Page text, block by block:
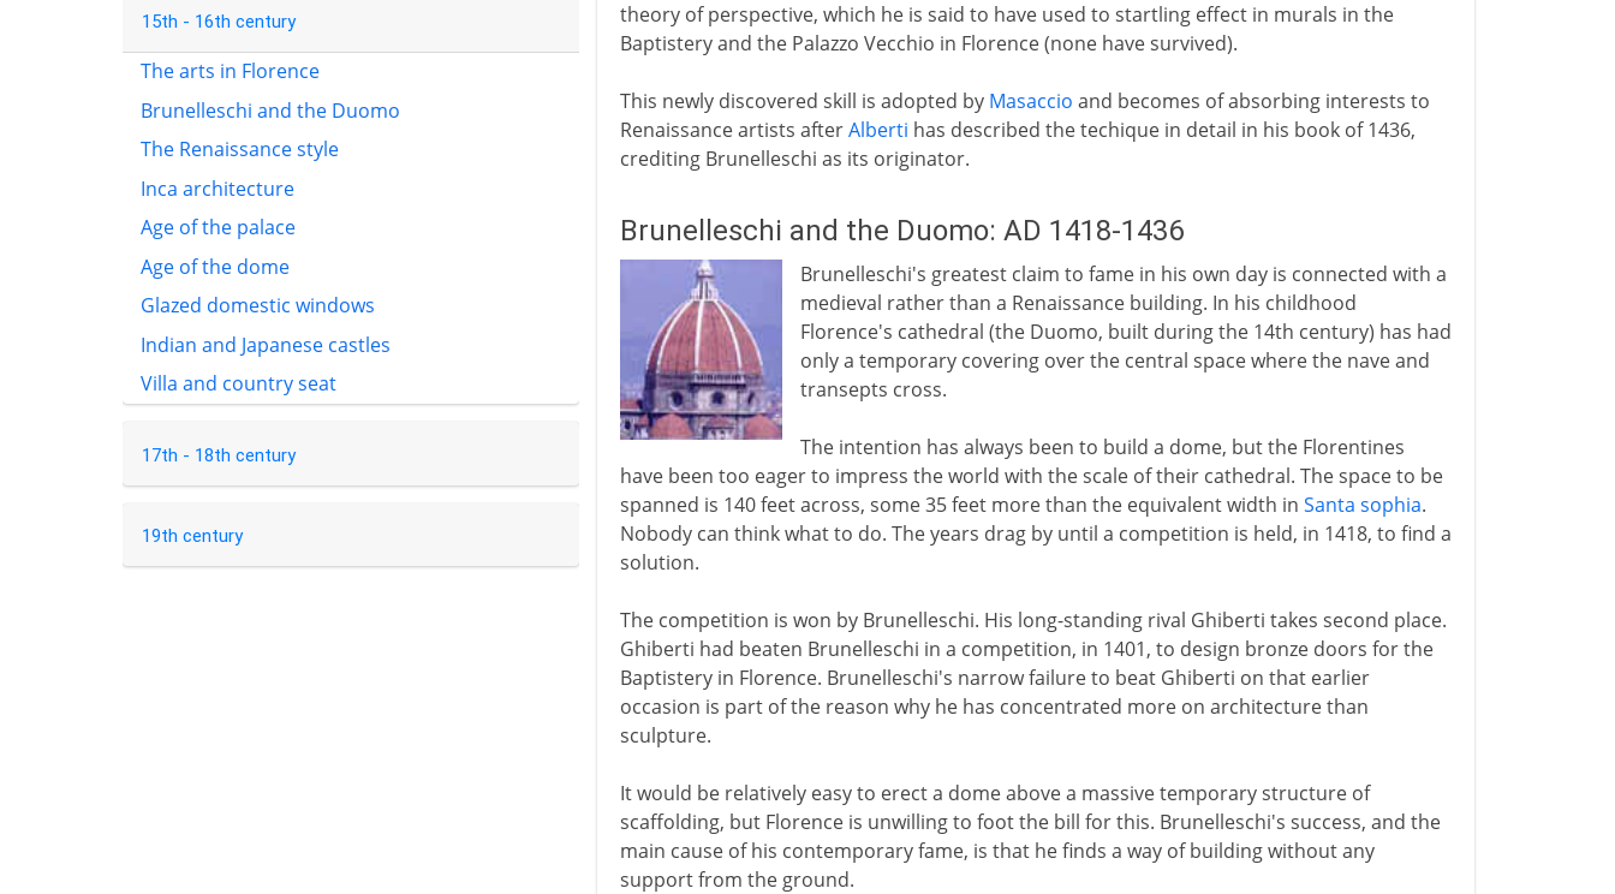
15th - 16th century
The arts in Florence
Brunelleschi and the Duomo
The Renaissance style
Inca architecture
Age of the palace
Age of the dome
Glazed domestic windows
Indian and Japanese castles
Villa and country seat
17th - 18th century
19th century
theory of perspective, which he is said to have used to startling effect in murals in the
Baptistery and the Palazzo Vecchio in Florence (none have survived).
This newly discovered skill is adopted by Masaccio and becomes of absorbing interests to
Renaissance artists afterAlberti has described the techique in detail in his book of 1436,
crediting Brunelleschi as its originator.
Brunelleschi and the Duomo: AD 1418-1436
Brunelleschi's greatest claim to fame in his own day is connected with a
medieval rather than a Renaissance building. In his childhood
Florence's cathedral (the Duomo, built during the 14th century) has had
only a temporary covering over the central space where the nave and
transepts cross.
The intention has always been to build a dome, but the Florentines
have been too eager to impress the world with the scale of their cathedral. The space to be
spanned is 140 feet across, some 35 feet more than the equivalent width in Santa sophia.
Nobody can think what to do. The years drag by until a competition is held, in 1418, to find a
solution.
The competition is won by Brunelleschi. His long-standing rival Ghiberti takes second place.
Ghiberti had beaten Brunelleschi in a competition, in 1401, to design bronze doors for the
Baptistery in Florence. Brunelleschi's narrow failure to beat Ghiberti on that earlier
occasion is part of the reason why he has concentrated more on architecture than
sculpture.
It would be relatively easy to erect a dome above a massive temporary structure of
scaffolding, but Florence is unwilling to foot the bill for this. Brunelleschi's success, and the
main cause of his contemporary fame, is that he finds a way of building without any
support from the ground.